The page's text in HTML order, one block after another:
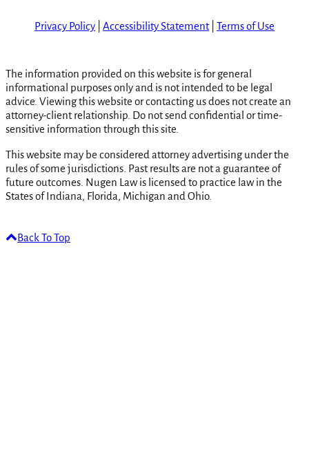
Privacy Policy Accessibility Statement| Terms of Use
The information provided on this website is for general
informational purposes only and is not intended to be legal
advice. Viewing this website or contacting us does not create an
attorney-client relationship. Do not send confidential or time-
sensitive information through this site.
This website may be considered attorney advertising under the
rules of some jurisdictions. Past results are not a guarantee of
future outcomes. Nugen Law is licensed to practice law in the
States of Indiana, Florida, Michigan and Ohio.
Back To Top